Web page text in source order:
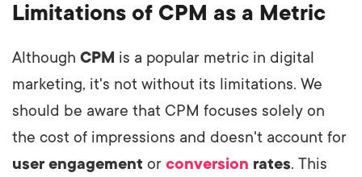
Limitations of CPM as a Metric
Although CPM is a popular metric in digital
marketing, it's not without its limitations. We
should be aware that CPM focuses solely on
the cost of impressions and doesn't account for
user engagement or conversion rates. This